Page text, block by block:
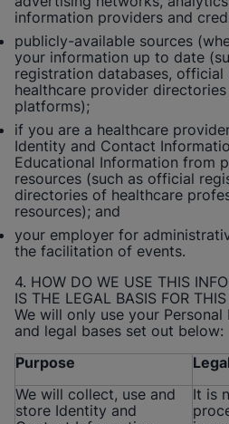
information providers and
publicly-available sources
your information up to date
registration databases, official
healthcare provider
platforms);
if you are a healthcare
Identity and Contact
Educational Information from
resources (such as official
directories of healthcare
resources); and
your employer for
the facilitation of events.
4. HOW DO WE USE THIS
IS THE LEGAL BASIS FOR
We will only use your
and legal bases set out below:
Purpose
We will collect, use and
store Identity and
It is